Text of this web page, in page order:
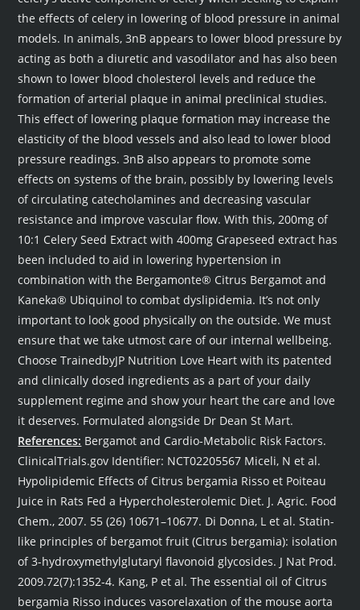
the effects of celery in lowering of blood pressure in animal
models. In animals, 3nB appears to lower blood pressure by
acting as both a diuretic and vasodilator and has also been
shown to lower blood cholesterol levels and reduce the
formation of arterial plaque in animal preclinical studies.
This effect of lowering plaque formation may increase the
elasticity of the blood vessels and also lead to lower blood
pressure readings. 3nB also appears to promote some
effects on systems of the brain, possibly by lowering levels
of circulating catecholamines and decreasing vascular
resistance and improve vascular flow. With this, 200mg of
10:1 Celery Seed Extract with 400mg Grapeseed extract has
been included to aid in lowering hypertension in
combination with the Bergamonte® Citrus Bergamot and
Kaneka® Ubiquinol to combat dyslipidemia. It’s not only
important to look good physically on the outside. We must
ensure that we take utmost care of our internal wellbeing.
Choose TrainedbyJP Nutrition Love Heart with its patented
and clinically dosed ingredients as a part of your daily
supplement regime and show your heart the care and love
it deserves. Formulated alongside Dr Dean St Mart.
References: Bergamot and Cardio-Metabolic Risk Factors.
ClinicalTrials.gov Identifier: NCT02205567 Miceli, N et al.
Hypolipidemic Effects of Citrus bergamia Risso et Poiteau
Juice in Rats Fed a Hypercholesterolemic Diet. J. Agric. Food
Chem., 2007. 55 (26) 10671–10677. Di Donna, L et al. Statin-
like principles of bergamot fruit (Citrus bergamia): isolation
of 3-hydroxymethylglutaryl flavonoid glycosides. J Nat Prod.
2009.72(7):1352-4. Kang, P et al. The essential oil of Citrus
bergamia Risso induces vasorelaxation of the mouse aorta